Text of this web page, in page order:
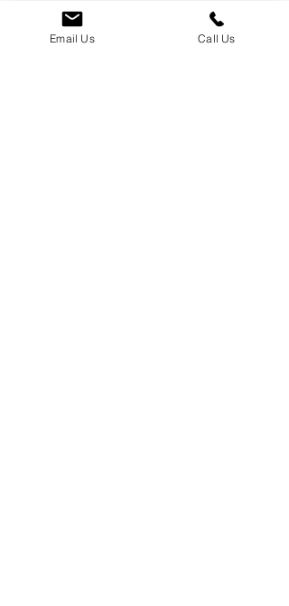
others and empowered to continue
growing their knowledge and skills.
Email Us Call Us